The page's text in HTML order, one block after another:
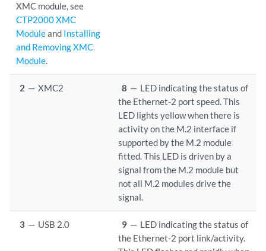
XMC module, see
CTP2000 XMC
Moduleand Installing
and Removing XMC
Module.
2 — XMC2 8 — LED indicating the status of
the Ethernet-2 port speed. This
LED lights yellow when there is
activity on the M.2 interface if
supported by the M.2 module
fitted. This LED is driven by a
signal from the M.2 module but
not all M.2 modules drive the
signal.
3 — USB 2.0 9 — LED indicating the status of
the Ethernet-2 port link/activity.